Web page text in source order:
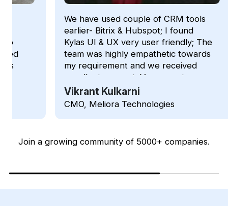
We have used couple of CRM tools
earlier- Bitrix & Hubspot; I found
Kylas UI & UX very user friendly; The
team was highly empathetic towards
my requirement and we received
excellent support; Very easy to use
tool and features.
Vikrant Kulkarni
CMO, Meliora Technologies
with
Join a growing community of 5000+ companies.